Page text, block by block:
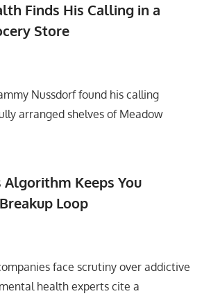
Finds His Calling in a
Store
Nussdorf found his calling
arranged shelves of Meadow
Algorithm Keeps You
Loop
face scrutiny over addictive
health experts cite a